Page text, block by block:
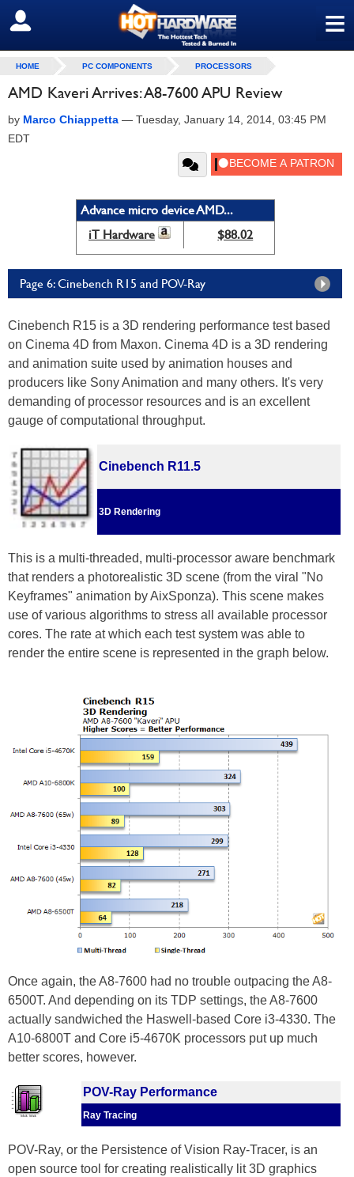
≡
SIGN OUT
HOME PC COMPONENTS PROCESSORS
AMD Kaveri Arrives: A8-7600 APU Review
by Marco Chiappetta — Tuesday, January 14, 2014, 03:45 PM
EDT
Advance micro device AMD...
iT Hardware
$88.02
Page 6: Cinebench R15 and POV-Ray
Cinebench R15 is a 3D rendering performance test based
on Cinema 4D from Maxon. Cinema 4D is a 3D rendering
and animation suite used by animation houses and
producers like Sony Animation and many others. It's very
demanding of processor resources and is an excellent
gauge of computational throughput.
Cinebench R11.5
3D Rendering
This is a multi-threaded, multi-processor aware benchmark
that renders a photorealistic 3D scene (from the viral "No
Keyframes" animation by AixSponza). This scene makes
use of various algorithms to stress all available processor
cores. The rate at which each test system was able to
render the entire scene is represented in the graph below.
Once again, the A8-7600 had no trouble outpacing the A8-
6500T. And depending on its TDP settings, the A8-7600
actually sandwiched the Haswell-based Core i3-4330. The
A10-6800T and Core i5-4670K processors put up much
better scores, however.
POV-Ray Performance
Ray Tracing
POV-Ray, or the Persistence of Vision Ray-Tracer, is an
open source tool for creating realistically lit 3D graphics